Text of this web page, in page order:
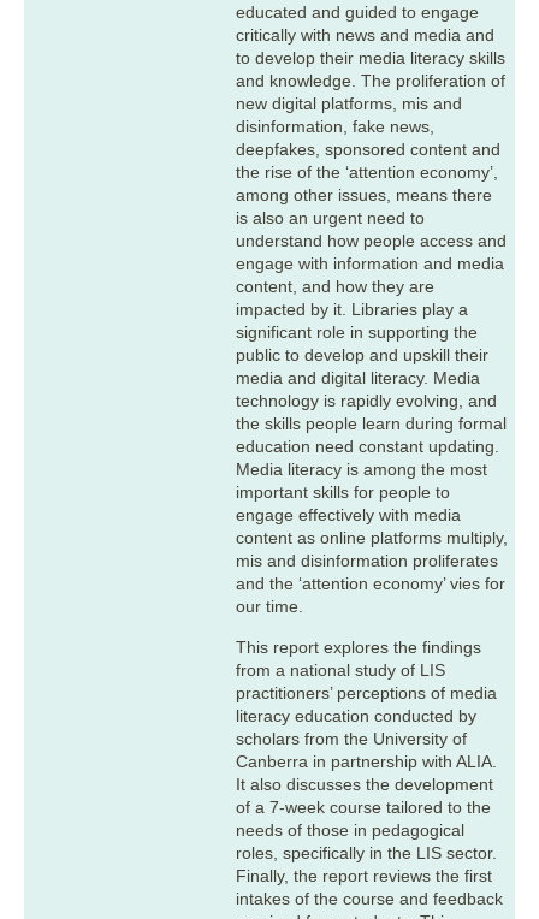
educated and guided to engage
critically with news and media and
to develop their media literacy skills
and knowledge. The proliferation of
new digital platforms, mis and
disinformation, fake news,
deepfakes, sponsored content and
the rise of the ‘attention economy’,
among other issues, means there
is also an urgent need to
understand how people access and
engage with information and media
content, and how they are
impacted by it. Libraries play a
significant role in supporting the
public to develop and upskill their
media and digital literacy. Media
technology is rapidly evolving, and
the skills people learn during formal
education need constant updating.
Media literacy is among the most
important skills for people to
engage effectively with media
content as online platforms multiply,
mis and disinformation proliferates
and the ‘attention economy’ vies for
our time.
This report explores the findings
from a national study of LIS
practitioners’ perceptions of media
literacy education conducted by
scholars from the University of
Canberra in partnership with ALIA.
It also discusses the development
of a 7-week course tailored to the
needs of those in pedagogical
roles, specifically in the LIS sector.
Finally, the report reviews the first
intakes of the course and feedback